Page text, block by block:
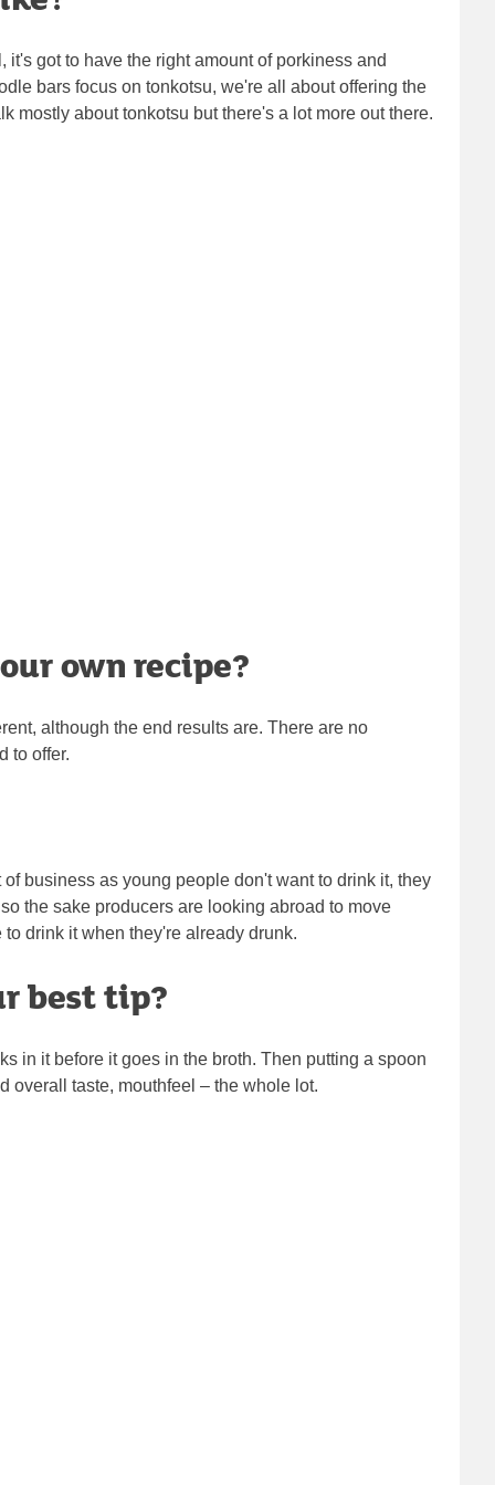
got to have the right amount of porkiness and
bars focus on tonkotsu, we're all about offering the
mostly about tonkotsu but there's a lot more out there.
own recipe?
although the end results are. There are no
to offer.
business as young people don't want to drink it, they
the sake producers are looking abroad to move
drink it when they're already drunk.
best tip?
in it before it goes in the broth. Then putting a spoon
overall taste, mouthfeel – the whole lot.